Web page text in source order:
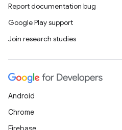
Report documentation bug
Google Play support
Join research studies
Android
Chrome